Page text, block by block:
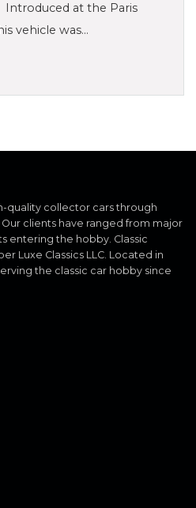
Introduced at the Paris
vehicle was…
quality collector cars through
clients have ranged from major
entering the hobby. Classic
Luxe Classics LLC. Located in
the classic car hobby since